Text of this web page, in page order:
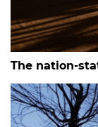
The nation-